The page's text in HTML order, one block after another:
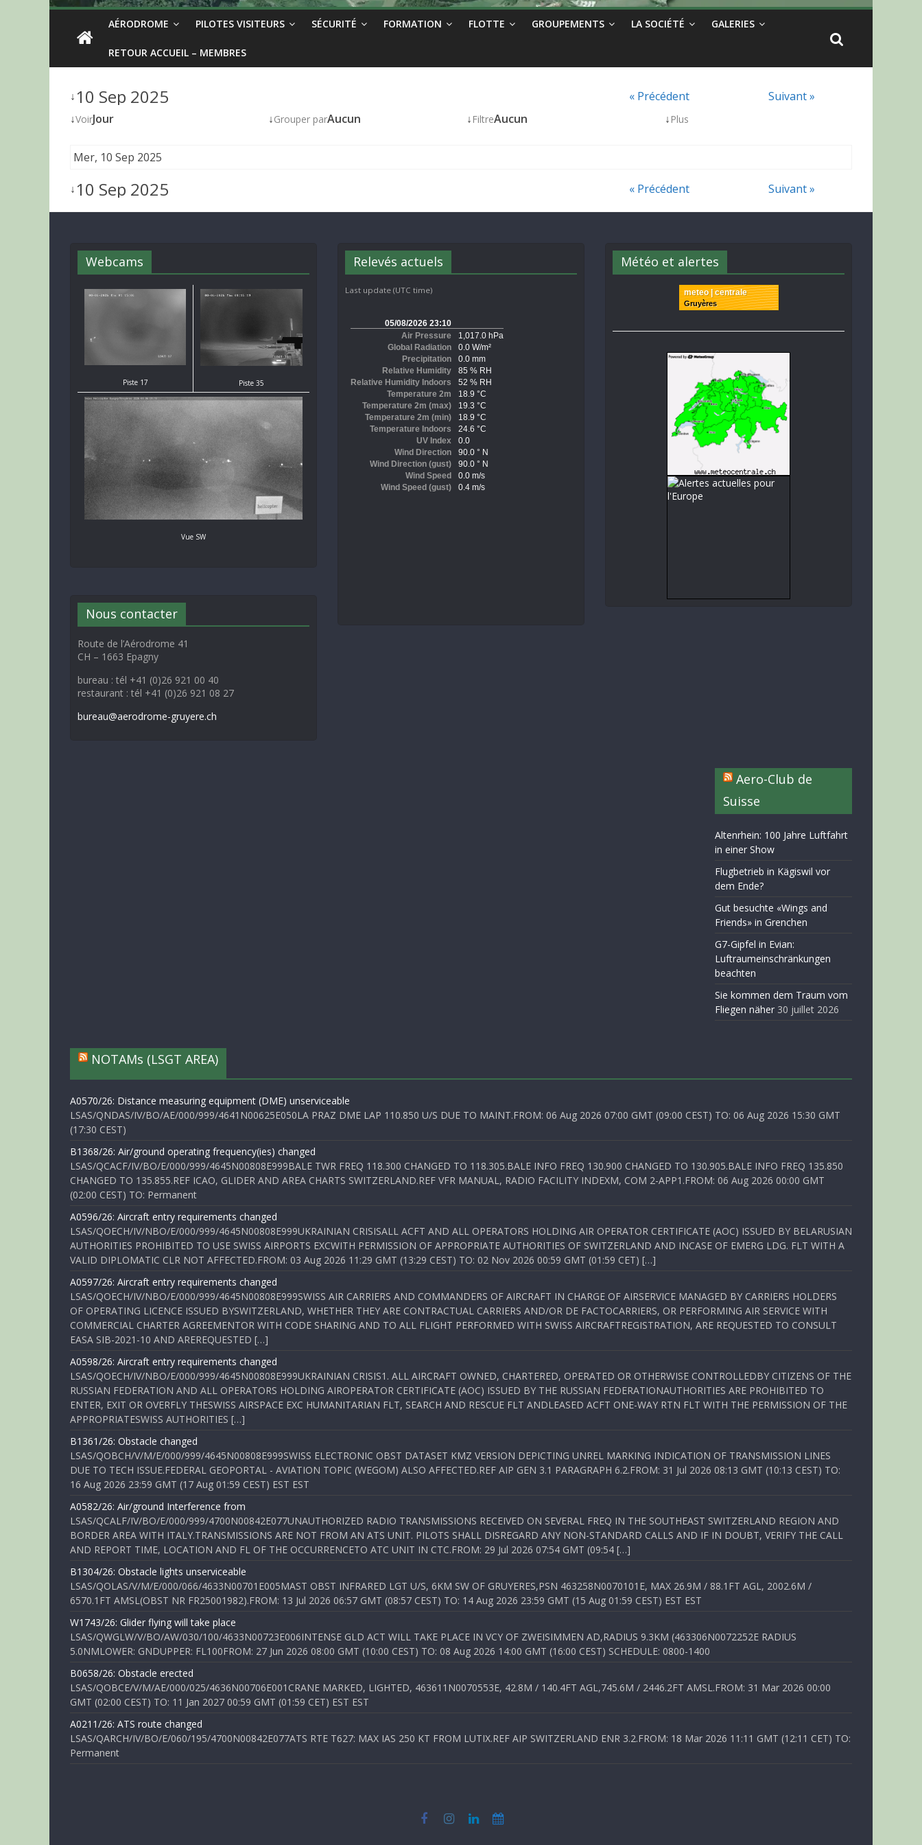
AÉRODROME PILOTES VISITEURS SÉCURITÉ FORMATION FLOTTE GROUPEMENTS LA SOCIÉTÉ GALERIES
RETOUR ACCUEIL – MEMBRES
↓10 Sep 2025 « Précédent
Suivant »
↓VoirJour ↓Grouper parAucun ↓ FiltreAucun ↓ Plus
Mer, 10 Sep 2025
↓10 Sep 2025 « Précédent Suivant »
Webcams
Piste 17 Piste 35
Vue SW
Nous contacter
Route de l’Aérodrome 41
CH – 1663 Epagny
bureau : tél +41 (0)26 921 00 40
restaurant : tél +41 (0)26 921 08 27
bureau@aerodrome-gruyere.ch
Relevés actuels
Last update (UTC time)
Météo et alertes
meteo | centrale
Gruyères
Aero-Club de
Suisse
Altenrhein: 100 Jahre Luftfahrt
in einer Show
Flugbetrieb in Kägiswil vor
dem Ende?
Gut besuchte «Wings and
Friends» in Grenchen
G7-Gipfel in Evian:
Luftraumeinschränkungen
beachten
Sie kommen dem Traum vom
Fliegen näher 30 juillet 2026
NOTAMs (LSGT AREA)
A0570/26: Distance measuring equipment (DME) unserviceable
LSAS/QNDAS/IV/BO/AE/000/999/4641N00625E050LA PRAZ DME LAP 110.850 U/S DUE TO MAINT.FROM: 06 Aug 2026 07:00 GMT (09:00 CEST) TO: 06 Aug 2026 15:30 GMT
(17:30 CEST)
B1368/26: Air/ground operating frequency(ies) changed
LSAS/QCACF/IV/BO/E/000/999/4645N00808E999BALE TWR FREQ 118.300 CHANGED TO 118.305.BALE INFO FREQ 130.900 CHANGED TO 130.905.BALE INFO FREQ 135.850
CHANGED TO 135.855.REF ICAO, GLIDER AND AREA CHARTS SWITZERLAND.REF VFR MANUAL, RADIO FACILITY INDEXM, COM 2-APP1.FROM: 06 Aug 2026 00:00 GMT
(02:00 CEST) TO: Permanent
A0596/26: Aircraft entry requirements changed
LSAS/QOECH/IV/NBO/E/000/999/4645N00808E999UKRAINIAN CRISISALL ACFT AND ALL OPERATORS HOLDING AIR OPERATOR CERTIFICATE (AOC) ISSUED BY BELARUSIAN
AUTHORITIES PROHIBITED TO USE SWISS AIRPORTS EXCWITH PERMISSION OF APPROPRIATE AUTHORITIES OF SWITZERLAND AND INCASE OF EMERG LDG. FLT WITH A
VALID DIPLOMATIC CLR NOT AFFECTED.FROM: 03 Aug 2026 11:29 GMT (13:29 CEST) TO: 02 Nov 2026 00:59 GMT (01:59 CET) […]
A0597/26: Aircraft entry requirements changed
LSAS/QOECH/IV/NBO/E/000/999/4645N00808E999SWISS AIR CARRIERS AND COMMANDERS OF AIRCRAFT IN CHARGE OF AIRSERVICE MANAGED BY CARRIERS HOLDERS
OF OPERATING LICENCE ISSUED BYSWITZERLAND, WHETHER THEY ARE CONTRACTUAL CARRIERS AND/OR DE FACTOCARRIERS, OR PERFORMING AIR SERVICE WITH
COMMERCIAL CHARTER AGREEMENTOR WITH CODE SHARING AND TO ALL FLIGHT PERFORMED WITH SWISS AIRCRAFTREGISTRATION, ARE REQUESTED TO CONSULT
EASA SIB-2021-10 AND AREREQUESTED […]
A0598/26: Aircraft entry requirements changed
LSAS/QOECH/IV/NBO/E/000/999/4645N00808E999UKRAINIAN CRISIS1. ALL AIRCRAFT OWNED, CHARTERED, OPERATED OR OTHERWISE CONTROLLEDBY CITIZENS OF THE
RUSSIAN FEDERATION AND ALL OPERATORS HOLDING AIROPERATOR CERTIFICATE (AOC) ISSUED BY THE RUSSIAN FEDERATIONAUTHORITIES ARE PROHIBITED TO
ENTER, EXIT OR OVERFLY THESWISS AIRSPACE EXC HUMANITARIAN FLT, SEARCH AND RESCUE FLT ANDLEASED ACFT ONE-WAY RTN FLT WITH THE PERMISSION OF THE
APPROPRIATESWISS AUTHORITIES […]
B1361/26: Obstacle changed
LSAS/QOBCH/V/M/E/000/999/4645N00808E999SWISS ELECTRONIC OBST DATASET KMZ VERSION DEPICTING UNREL MARKING INDICATION OF TRANSMISSION LINES
DUE TO TECH ISSUE.FEDERAL GEOPORTAL - AVIATION TOPIC (WEGOM) ALSO AFFECTED.REF AIP GEN 3.1 PARAGRAPH 6.2.FROM: 31 Jul 2026 08:13 GMT (10:13 CEST) TO:
16 Aug 2026 23:59 GMT (17 Aug 01:59 CEST) EST EST
A0582/26: Air/ground Interference from
LSAS/QCALF/IV/BO/E/000/999/4700N00842E077UNAUTHORIZED RADIO TRANSMISSIONS RECEIVED ON SEVERAL FREQ IN THE SOUTHEAST SWITZERLAND REGION AND
BORDER AREA WITH ITALY.TRANSMISSIONS ARE NOT FROM AN ATS UNIT. PILOTS SHALL DISREGARD ANY NON-STANDARD CALLS AND IF IN DOUBT, VERIFY THE CALL
AND REPORT TIME, LOCATION AND FL OF THE OCCURRENCETO ATC UNIT IN CTC.FROM: 29 Jul 2026 07:54 GMT (09:54 […]
B1304/26: Obstacle lights unserviceable
LSAS/QOLAS/V/M/E/000/066/4633N00701E005MAST OBST INFRARED LGT U/S, 6KM SW OF GRUYERES,PSN 463258N0070101E, MAX 26.9M / 88.1FT AGL, 2002.6M /
6570.1FT AMSL(OBST NR FR25001982).FROM: 13 Jul 2026 06:57 GMT (08:57 CEST) TO: 14 Aug 2026 23:59 GMT (15 Aug 01:59 CEST) EST EST
W1743/26: Glider flying will take place
LSAS/QWGLW/V/BO/AW/030/100/4633N00723E006INTENSE GLD ACT WILL TAKE PLACE IN VCY OF ZWEISIMMEN AD,RADIUS 9.3KM (463306N0072252E RADIUS
5.0NMLOWER: GNDUPPER: FL100FROM: 27 Jun 2026 08:00 GMT (10:00 CEST) TO: 08 Aug 2026 14:00 GMT (16:00 CEST) SCHEDULE: 0800-1400
B0658/26: Obstacle erected
LSAS/QOBCE/V/M/AE/000/025/4636N00706E001CRANE MARKED, LIGHTED, 463611N0070553E, 42.8M / 140.4FT AGL,745.6M / 2446.2FT AMSL.FROM: 31 Mar 2026 00:00
GMT (02:00 CEST) TO: 11 Jan 2027 00:59 GMT (01:59 CET) EST EST
A0211/26: ATS route changed
LSAS/QARCH/IV/BO/E/060/195/4700N00842E077ATS RTE T627: MAX IAS 250 KT FROM LUTIX.REF AIP SWITZERLAND ENR 3.2.FROM: 18 Mar 2026 11:11 GMT (12:11 CET) TO:
Permanent